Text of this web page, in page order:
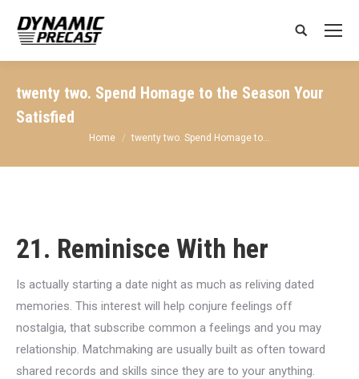
Search:
twenty two. Spend Homage to the Season Your
Satisfied
You are here:
Home twenty two. Spend Homage to…
21. Reminisce With her
Is actually starting a date night as much as reliving dated
memories. This interest will help conjure feelings off
nostalgia, that subscribe common a feelings and you may
relationship. Matchmaking are usually built as often toward
shared records and skills since they are to your anything.